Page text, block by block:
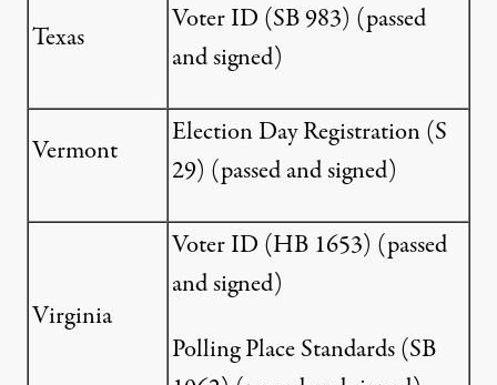
Texas
Voter ID (SB 983) (passed
and signed)
Vermont
Election Day Registration (S
29) (passed and signed)
Virginia
Voter ID (HB 1653) (passed
and signed)
Polling Place Standards (SB